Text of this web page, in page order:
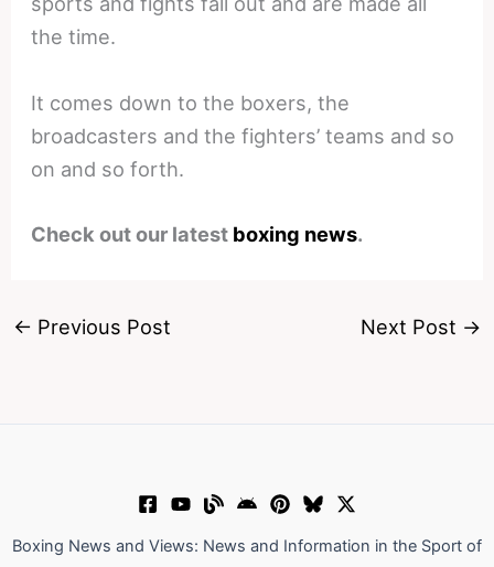
the time.
It comes down to the boxers, the
broadcasters and the fighters’ teams and so
on and so forth.
Check out our latest boxing news.
← Previous Post Next Post →
Boxing News and Views: News and Information in the Sport of